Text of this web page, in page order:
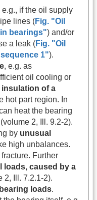
e.g., if the oil supply
lines (Fig. "Oil
bearings") and/or
a leak (Fig. "Oil
1").
, e.g. as
oil cooling or
insulation of a
hot part region. In
heat the bearing
2, Ill. 9.2-2).
by unusual
high unbalances.
Further
loads, caused by a
2, Ill. 7.2.1-2).
bearing loads.